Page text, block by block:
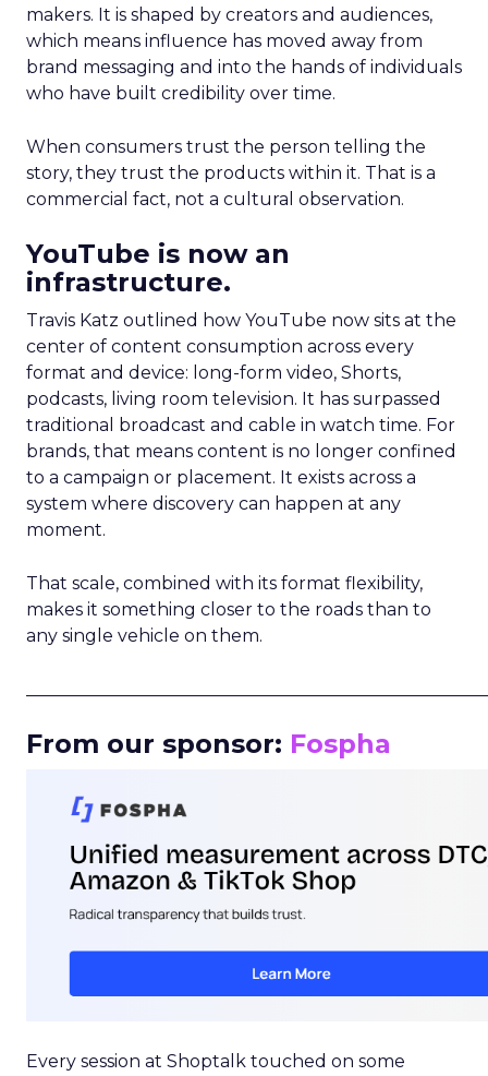
makers. It is shaped by creators and audiences,
which means influence has moved away from
brand messaging and into the hands of individuals
who have built credibility over time.
When consumers trust the person telling the
story, they trust the products within it. That is a
commercial fact, not a cultural observation.
YouTube is now an
infrastructure.
Travis Katz outlined how YouTube now sits at the
center of content consumption across every
format and device: long-form video, Shorts,
podcasts, living room television. It has surpassed
traditional broadcast and cable in watch time. For
brands, that means content is no longer confined
to a campaign or placement. It exists across a
system where discovery can happen at any
moment.
That scale, combined with its format flexibility,
makes it something closer to the roads than to
any single vehicle on them.
From our sponsor: Fospha
Every session at Shoptalk touched on some